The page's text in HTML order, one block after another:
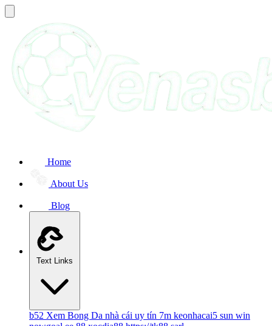
Home
About Us
Blog
Text Links
b52 Xem Bong Da nhà cái uy tín 7m keonhacai5 sun win